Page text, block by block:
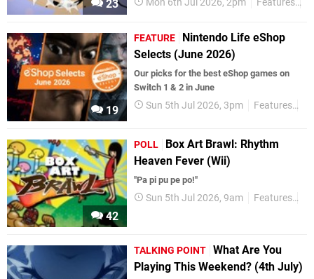
23 Mon 6th Jul 2026, 2pm Features
19
FEATURE
Nintendo Life eShop
Selects (June 2026)
Our picks for the best eShop games on
Switch 1 & 2 in June
Sun 5th Jul 2026, 3pm Features
42
POLL
Box Art Brawl: Rhythm
Heaven Fever (Wii)
"Pa pi pu pe po!"
Sun 5th Jul 2026, 9am Features
TALKING POINT What Are You
Playing This Weekend? (4th July)